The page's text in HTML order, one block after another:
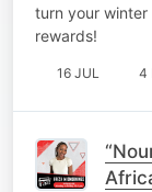
turn your winter
rewards!
16 JUL 4